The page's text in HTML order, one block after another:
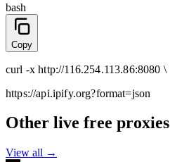
bash
Copy
curl -x http://116.254.113.86:8080 \
https://api.ipify.org?format=json
Other live free proxies
View all →